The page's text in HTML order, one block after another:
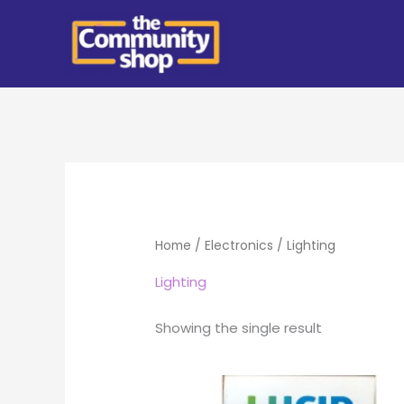
Home /Electronics / Lighting
Lighting
Showing the single result